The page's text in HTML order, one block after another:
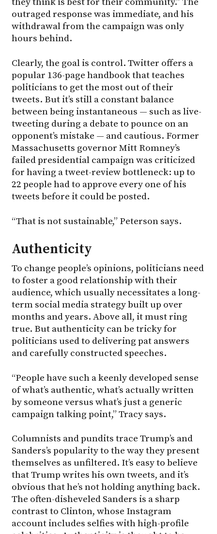
outraged response was immediate, and his
withdrawal from the campaign was only
hours behind.
Clearly, the goal is control. Twitter offers a
popular 136-page handbook that teaches
politicians to get the most out of their
tweets. But it’s still a constant balance
between being instantaneous — such as live-
tweeting during a debate to pounce on an
opponent’s mistake — and cautious. Former
Massachusetts governor Mitt Romney’s
failed presidential campaign was criticized
for having a tweet-review bottleneck: up to
22 people had to approve every one of his
tweets before it could be posted.
“That is not sustainable,” Peterson says.
Authenticity
To change people’s opinions, politicians need
to foster a good relationship with their
audience, which usually necessitates a long-
term social media strategy built up over
months and years. Above all, it must ring
true. But authenticity can be tricky for
politicians used to delivering pat answers
and carefully constructed speeches.
“People have such a keenly developed sense
of what’s authentic, what’s actually written
by someone versus what’s just a generic
campaign talking point,” Tracy says.
Columnists and pundits trace Trump’s and
Sanders’s popularity to the way they present
themselves as unfiltered. It’s easy to believe
that Trump writes his own tweets, and it’s
obvious that he’s not holding anything back.
The often-disheveled Sanders is a sharp
contrast to Clinton, whose Instagram
account includes selfies with high-profile